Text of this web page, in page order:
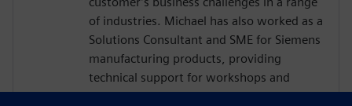
of industries. Michael has also worked as a
Solutions Consultant and SME for Siemens
manufacturing products, providing
technical support for workshops and
benchmarks, and engaging in strategic